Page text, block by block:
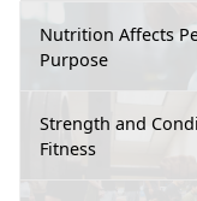
Nutrition Affects
Purpose
Strength and
Fitness